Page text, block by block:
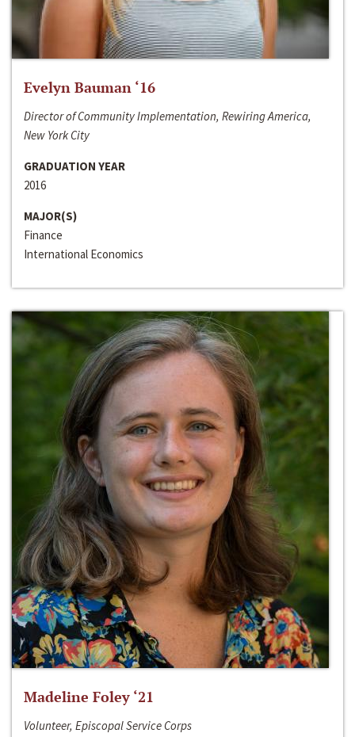
Evelyn Bauman ‘16
Director of Community Implementation, Rewiring America,
New York City
GRADUATION YEAR
2016
MAJOR(S)
Finance
International Economics
Madeline Foley ‘21
Volunteer, Episcopal Service Corps